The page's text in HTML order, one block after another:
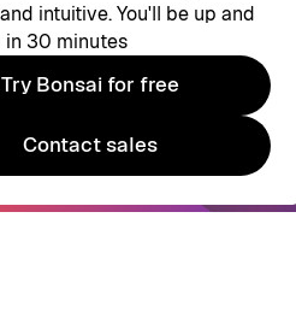
intuitive. You'll be up and
in 30 minutes
Try Bonsai for free
Contact sales
Contact sales